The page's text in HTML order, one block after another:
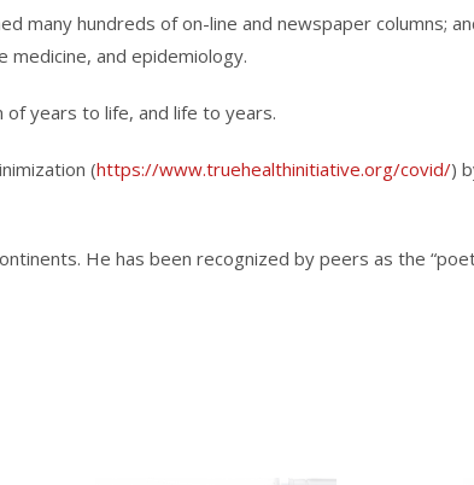
many hundreds of on-line and newspaper columns;
and epidemiology.
years to life, and life to years.
(https://www.truehealthinitiative.org/covid/)
He has been recognized by peers as the